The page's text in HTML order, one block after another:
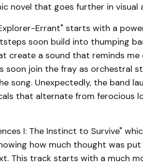
novel that goes further in visual
Errant" starts with a
soon build into thumping
create a sound that reminds me
soon join the fray as orchestral
song. Unexpectedly, the band
that alternate from ferocious
I: The Instinct to Survive"
how much thought was
This track starts with a much